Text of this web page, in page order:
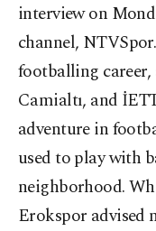
interview on
channel,
footballing
Camialtı, and
adventure in
used to play with
neighborhood.
Erokspor advised